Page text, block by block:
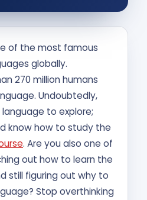
of the most famous
globally.
270 million humans
Undoubtedly,
to explore;
know how to study the
. Are you also one of
out how to learn the
still figuring out why to
Stop overthinking